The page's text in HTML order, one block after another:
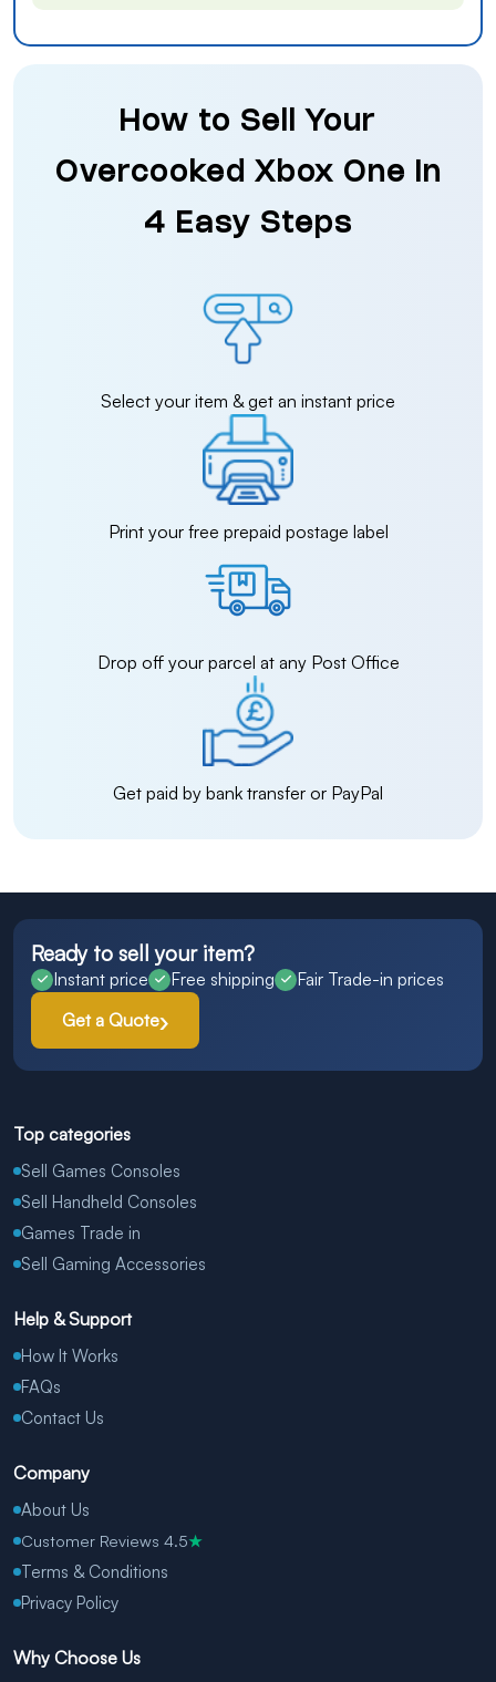
How to Sell Your
Overcooked Xbox One in
4 Easy Steps
Select your item & get an instant price
Print your free prepaid postage label
Drop off your parcel at any Post Office
Get paid by bank transfer or PayPal
Ready to sell your item?
Instant price Free shipping
Fair Trade-in prices
Get a Quote
Top categories
Sell Games Consoles
Sell Handheld Consoles
Games Trade in
Sell Gaming Accessories
Help & Support
How It Works
FAQs
Contact Us
Company
About Us
Customer Reviews 4.5★
Terms & Conditions
Privacy Policy
Why Choose Us